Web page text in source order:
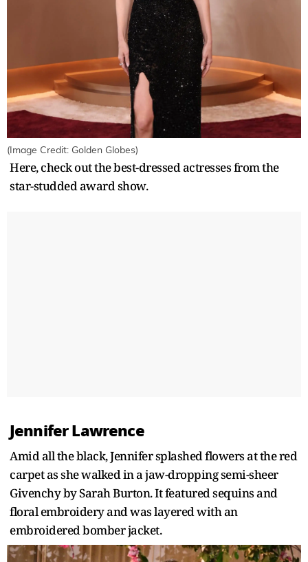
(Image Credit: Golden Globes)
Here, check out the best-dressed actresses from the
star-studded award show.
Jennifer Lawrence
Amid all the black, Jennifer splashed flowers at the red
carpet as she walked in a jaw-dropping semi-sheer
Givenchy by Sarah Burton. It featured sequins and
floral embroidery and was layered with an
embroidered bomber jacket.